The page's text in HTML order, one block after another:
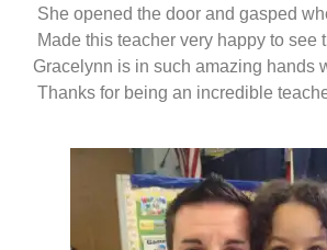
She opened the door and gasped
Made this teacher very happy to see
Gracelynn is in such amazing hands
Thanks for being an incredible